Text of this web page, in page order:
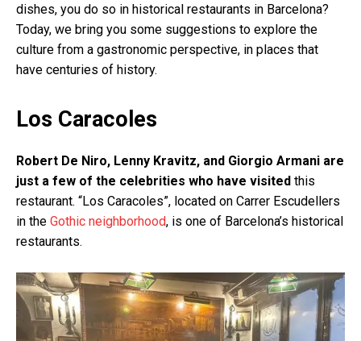
dishes, you do so in historical restaurants in Barcelona?
Today, we bring you some suggestions to explore the
culture from a gastronomic perspective, in places that
have centuries of history.
Los Caracoles
Robert De Niro, Lenny Kravitz, and Giorgio Armani are
just a few of the celebrities who have visited this
restaurant. “Los Caracoles”, located on Carrer Escudellers
in the Gothic neighborhood, is one of Barcelona’s historical
restaurants.